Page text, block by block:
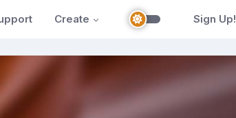
Create Sign Up!